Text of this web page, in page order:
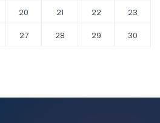
20 21 22
23
27 28 29
30